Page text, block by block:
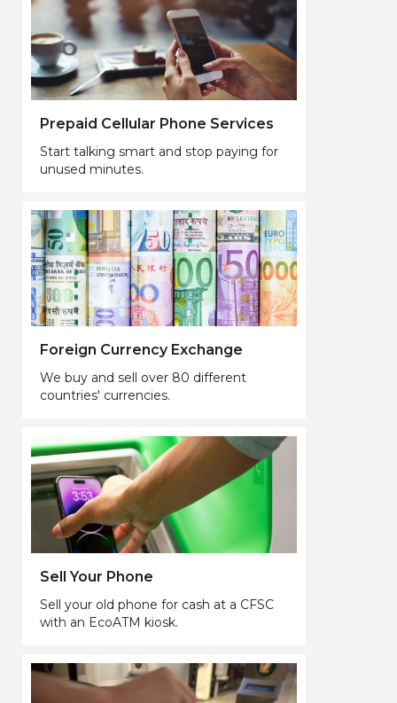
Prepaid Cellular Phone Services
Start talking smart and stop paying for
unused minutes.
Foreign Currency Exchange
We buy and sell over 80 different
countries' currencies.
Sell Your Phone
Sell your old phone for cash at a CFSC
with an EcoATM kiosk.